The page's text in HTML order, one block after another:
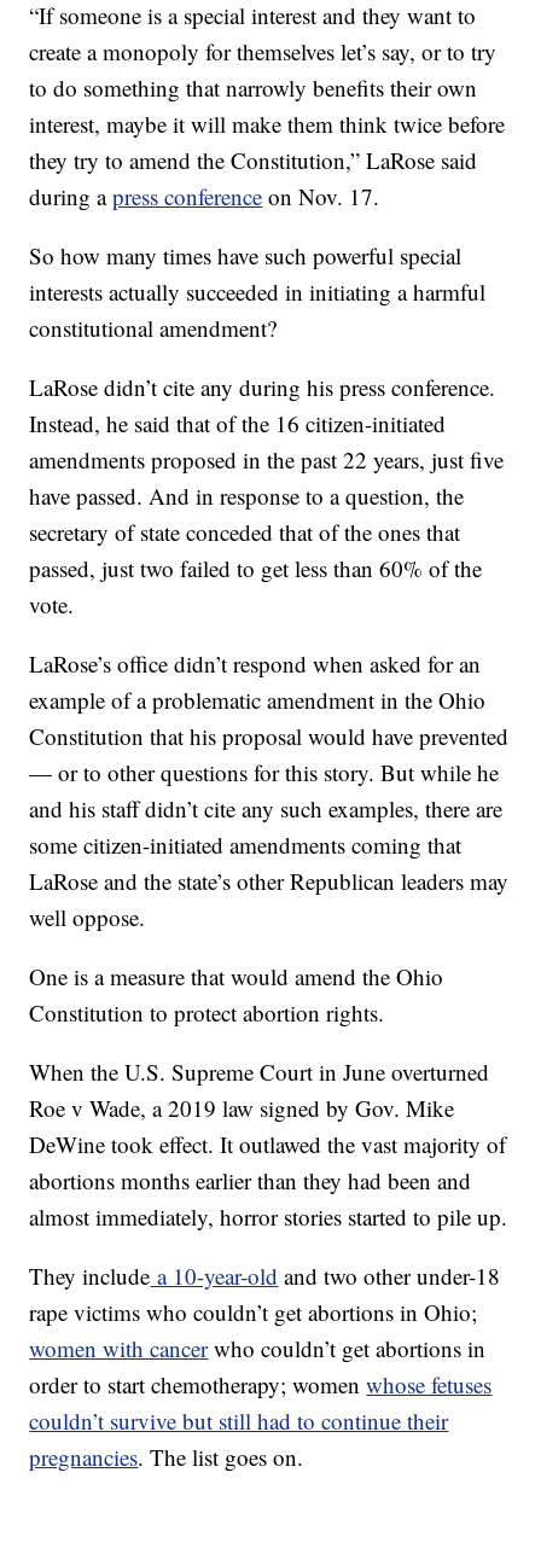
“If someone is a special interest and they want to
create a monopoly for themselves let’s say, or to try
to do something that narrowly benefits their own
interest, maybe it will make them think twice before
they try to amend the Constitution,” LaRose said
during apress conference on Nov. 17.
So how many times have such powerful special
interests actually succeeded in initiating a harmful
constitutional amendment?
LaRose didn’t cite any during his press conference.
Instead, he said that of the 16 citizen-initiated
amendments proposed in the past 22 years, just five
have passed. And in response to a question, the
secretary of state conceded that of the ones that
passed, just two failed to get less than 60% of the
vote.
LaRose’s office didn’t respond when asked for an
example of a problematic amendment in the Ohio
Constitution that his proposal would have prevented
— or to other questions for this story. But while he
and his staff didn’t cite any such examples, there are
some citizen-initiated amendments coming that
LaRose and the state’s other Republican leaders may
well oppose.
One is a measure that would amend the Ohio
Constitution to protect abortion rights.
When the U.S. Supreme Court in June overturned
Roe v Wade, a 2019 law signed by Gov. Mike
DeWine took effect. It outlawed the vast majority of
abortions months earlier than they had been and
almost immediately, horror stories started to pile up.
They include a 10-year-old and two other under-18
rape victims who couldn’t get abortions in Ohio;
women with cancerwho couldn’t get abortions in
order to start chemotherapy; womenwhose fetuses
couldn’t survive but still had to continue their
pregnancies. The list goes on.